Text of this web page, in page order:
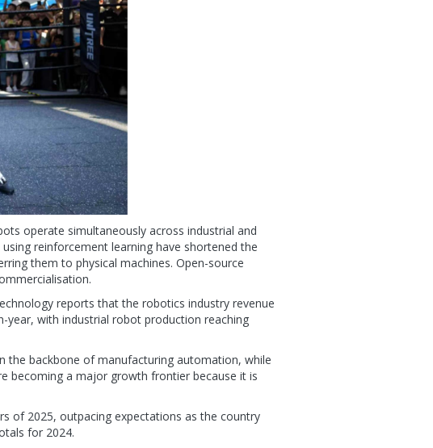
operate simultaneously across industrial and
reinforcement learning have shortened the
them to physical machines. Open-source
reports that the robotics industry revenue
year, with industrial robot production reaching
the backbone of manufacturing automation, while
becoming a major growth frontier because it is
of 2025, outpacing expectations as the country
for 2024.